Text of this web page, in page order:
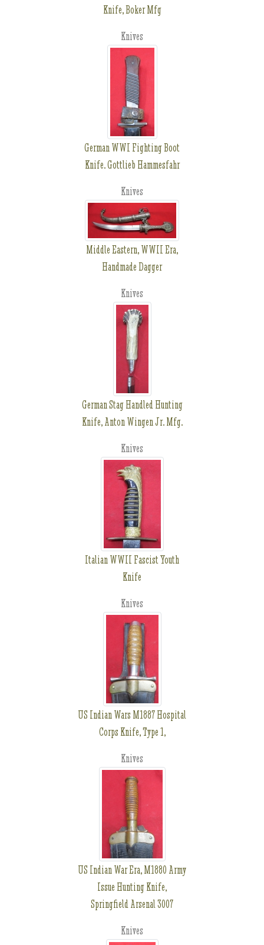
Knife, Boker Mfg
Knives
German WWI Fighting Boot
Knife. Gottlieb Hammesfahr
Knives
Middle Eastern, WWII Era,
Handmade Dagger
Knives
German Stag Handled Hunting
Knife, Anton Wingen Jr. Mfg.
Knives
Italian WWII Fascist Youth
Knife
Knives
US Indian Wars M1887 Hospital
Corps Knife, Type 1,
Knives
US Indian War Era, M1880 Army
Issue Hunting Knife,
Springfield Arsenal 3007
Knives